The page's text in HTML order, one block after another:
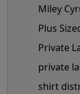
Miley
Plus
Private
private
shirt